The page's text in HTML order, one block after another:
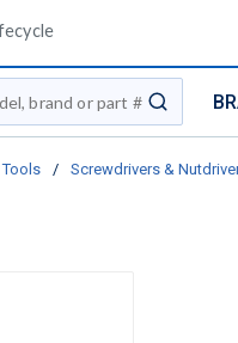
submit
/ Screwdrivers &